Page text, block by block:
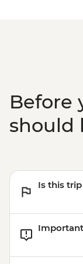
Before
should
Is this